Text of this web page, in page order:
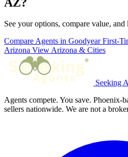
See your options, compare value,
Compare Agents in GoodyearFirst-
Arizona View Arizona & Cities
Seeking
Agents compete. You save. Phoenix-
sellers nationwide. We are not a